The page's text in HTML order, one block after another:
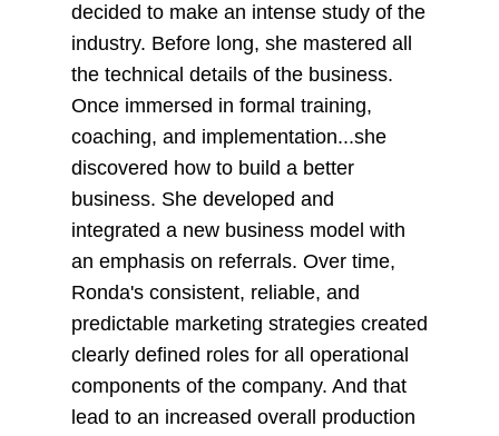
decided to make an intense study of the
industry. Before long, she mastered all
the technical details of the business.
Once immersed in formal training,
coaching, and implementation...she
discovered how to build a better
business. She developed and
integrated a new business model with
an emphasis on referrals. Over time,
Ronda's consistent, reliable, and
predictable marketing strategies created
clearly defined roles for all operational
components of the company. And that
lead to an increased overall production